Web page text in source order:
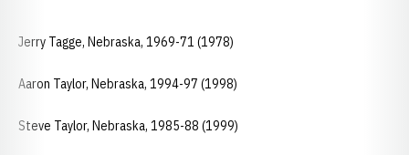
Jerry Tagge, Nebraska, 1969-71 (1978)
Aaron Taylor, Nebraska, 1994-97 (1998)
Steve Taylor, Nebraska, 1985-88 (1999)